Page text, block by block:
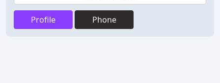
Profile Phone